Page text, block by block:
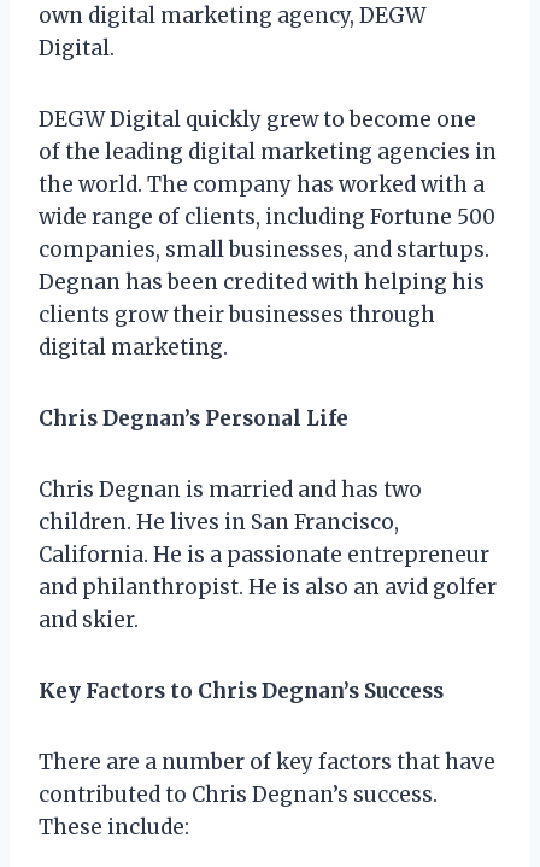
own digital marketing agency, DEGW
Digital.
DEGW Digital quickly grew to become one
of the leading digital marketing agencies in
the world. The company has worked with a
wide range of clients, including Fortune 500
companies, small businesses, and startups.
Degnan has been credited with helping his
clients grow their businesses through
digital marketing.
Chris Degnan’s Personal Life
Chris Degnan is married and has two
children. He lives in San Francisco,
California. He is a passionate entrepreneur
and philanthropist. He is also an avid golfer
and skier.
Key Factors to Chris Degnan’s Success
There are a number of key factors that have
contributed to Chris Degnan’s success.
These include: